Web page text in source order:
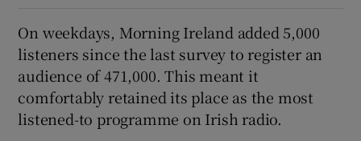
On weekdays, Morning Ireland added 5,000
listeners since the last survey to register an
audience of 471,000. This meant it
comfortably retained its place as the most
listened-to programme on Irish radio.